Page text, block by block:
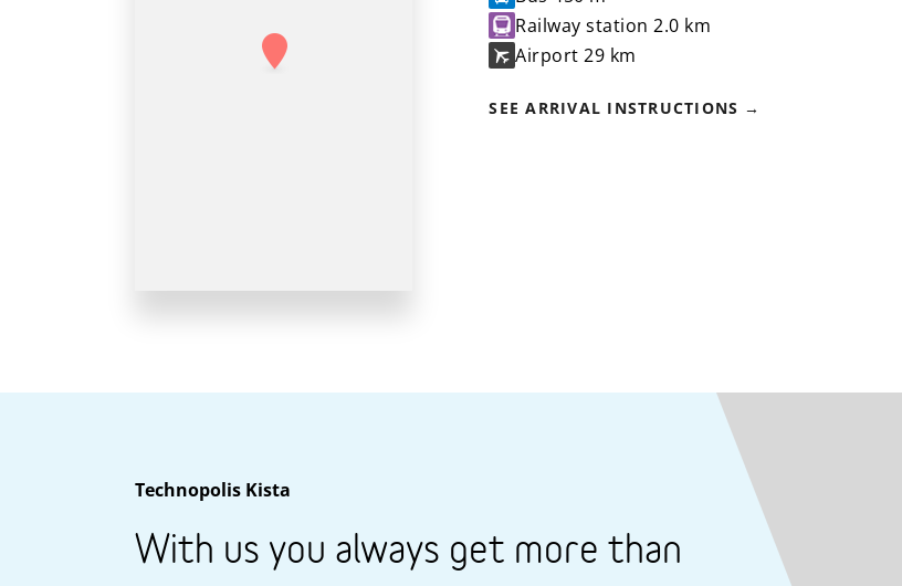
Railway station 2.0 km
Airport 29 km
SEE ARRIVAL INSTRUCTIONS
Technopolis Kista
With us you always get more than